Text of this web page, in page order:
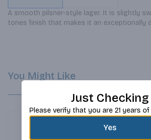
A smooth pilsner-style lager. It is slightly
tones finish that makes it an exceptionally
You Might Like
Just Checking
Please verify that you are 21 years
Yes